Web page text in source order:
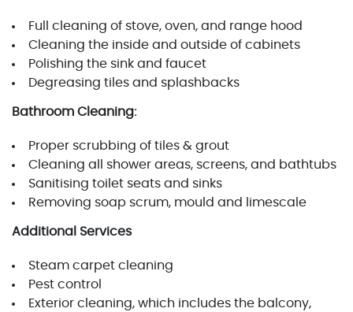
Full cleaning of stove, oven, and range hood
Cleaning the inside and outside of cabinets
Polishing the sink and faucet
Degreasing tiles and splashbacks
Bathroom Cleaning:
Proper scrubbing of tiles & grout
Cleaning all shower areas, screens, and bathtubs
Sanitising toilet seats and sinks
Removing soap scrum, mould and limescale
Additional Services
Steam carpet cleaning
Pest control
Exterior cleaning, which includes the balcony,